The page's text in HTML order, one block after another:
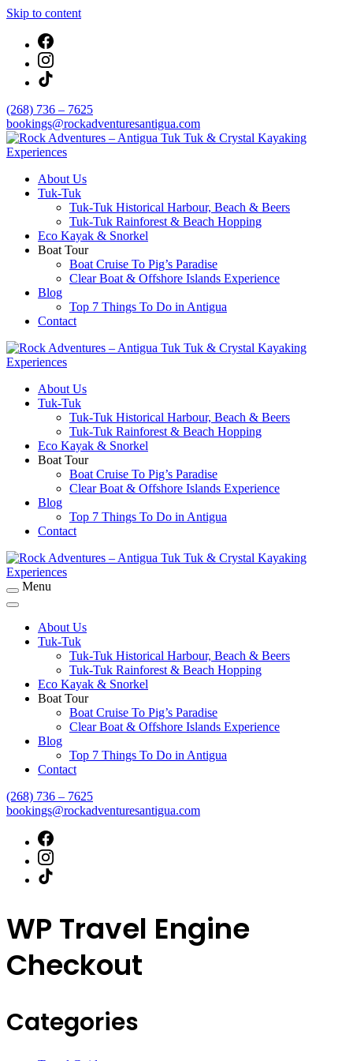
Skip to content
(268) 736 – 7625
bookings@rockadventuresantigua.com
Rock Adventures – Antigua Tuk Tuk & Crystal
Kayaking Experiences
About Us
Tuk-Tuk
Tuk-Tuk Historical Harbour, Beach & Beers
Tuk-Tuk Rainforest & Beach Hopping
Eco Kayak & Snorkel
Boat Tour
Boat Cruise To Pig’s Paradise
Clear Boat & Offshore Islands Experience
Blog
Top 7 Things To Do in Antigua
Contact
Rock Adventures – Antigua Tuk Tuk & Crystal
Kayaking Experiences
About Us
Tuk-Tuk
Tuk-Tuk Historical Harbour, Beach & Beers
Tuk-Tuk Rainforest & Beach Hopping
Eco Kayak & Snorkel
Boat Tour
Boat Cruise To Pig’s Paradise
Clear Boat & Offshore Islands Experience
Blog
Top 7 Things To Do in Antigua
Contact
Rock Adventures – Antigua Tuk Tuk & Crystal
Kayaking Experiences
Menu
About Us
Tuk-Tuk
Tuk-Tuk Historical Harbour, Beach & Beers
Tuk-Tuk Rainforest & Beach Hopping
Eco Kayak & Snorkel
Boat Tour
Boat Cruise To Pig’s Paradise
Clear Boat & Offshore Islands Experience
Blog
Top 7 Things To Do in Antigua
Contact
(268) 736 – 7625
bookings@rockadventuresantigua.com
WP Travel Engine
Checkout
Categories